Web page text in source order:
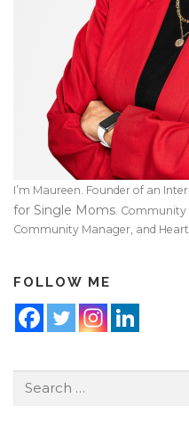
I’m Maureen. Founder of an
for Single Moms. Community
Community Manager, and
FOLLOW ME
for: